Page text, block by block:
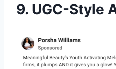
9. UGC-Style